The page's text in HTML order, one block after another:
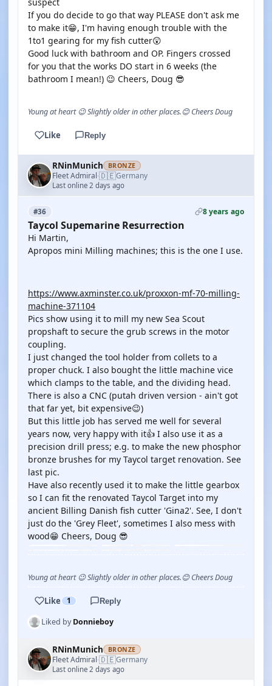
If you do decide to go that way PLEASE don't ask me
to make it😁, I'm having enough trouble with the
1to1 gearing for my fish cutter😲
Good luck with bathroom and OP. Fingers crossed
for you that the works DO start in 6 weeks (the
bathroom I mean!) 😉 Cheers, Doug 😎
Young at heart 😉 Slightly older in other places.😊 Cheers Doug
Like Reply
RNinMunich BRONZE
Fleet Admiral·🇩🇪Germany
Last online 2 days ago
#36 8 years ago
Taycol Supemarine Resurrection
Hi Martin,
Apropos mini Milling machines; this is the one I use.
https://www.axminster.co.uk/proxxon-mf-70-milling-
machine-371104
Pics show using it to mill my new Sea Scout
propshaft to secure the grub screws in the motor
coupling.
I just changed the tool holder from collets to a
proper chuck. I also bought the little machine vice
which clamps to the table, and the dividing head.
There is also a CNC (putah driven version - ain't got
that far yet, bit expensive😉)
But this little job has served me well for several
years now, very happy with it👍 I also use it as a
precision drill press; e.g. to make the new phosphor
bronze brushes for my Taycol target renovation. See
last pic.
Have also recently used it to make the little gearbox
so I can fit the renovated Taycol Target into my
ancient Billing Danish fish cutter 'Gina2'. See, I don't
just do the 'Grey Fleet', sometimes I also mess with
wood😁 Cheers, Doug 😎
Young at heart 😉 Slightly older in other places.😊 Cheers Doug
Like 1 Reply
Liked byDonnieboy
RNinMunich BRONZE
Fleet Admiral·🇩🇪Germany
Last online 2 days ago